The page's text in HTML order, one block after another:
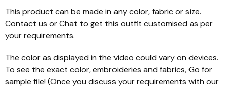
This product can be made in any color, fabric or size.
Contact us or Chat to get this outfit customised as per
your requirements.
The color as displayed in the video could vary on devices.
To see the exact color, embroideries and fabrics, Go for
sample file! (Once you discuss your requirements with our